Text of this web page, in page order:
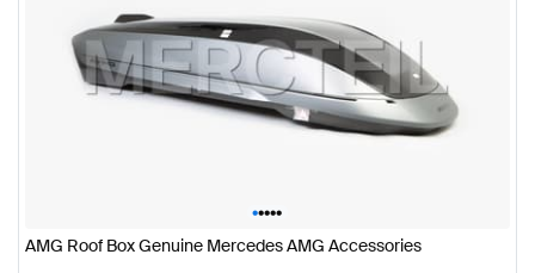
•••••
AMG Roof Box Genuine Mercedes AMG Accessories